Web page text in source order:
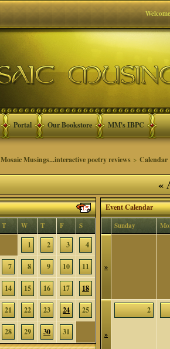
Portal Our Bookstore MM's IBPC
Mosaic Musings...interactive poetry reviews >Calendar
«
T W T F S
1 2 3 4
7 8 9 10 11
14 15 16 17 18
21 22 23 24 25
28 29 30 31
Event Calendar
Sunday
»
»
2